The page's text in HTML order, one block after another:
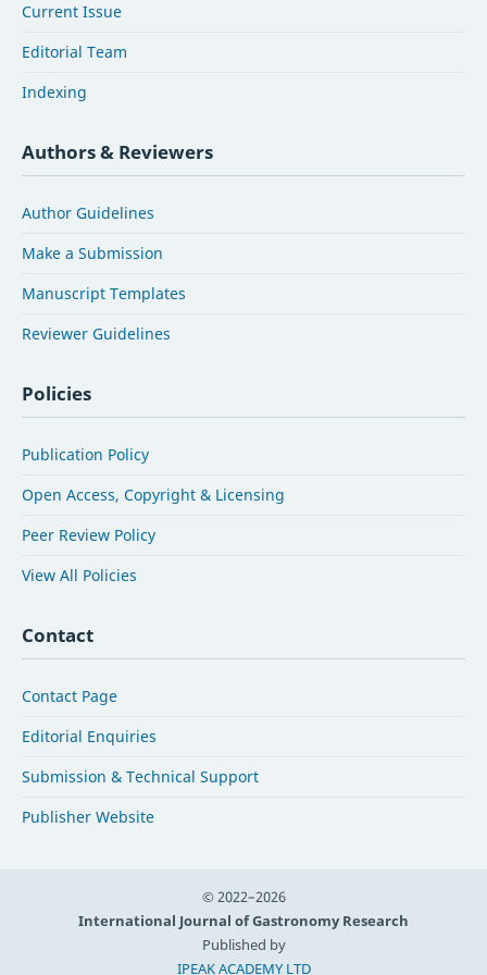
Current Issue
Editorial Team
Indexing
Authors & Reviewers
Author Guidelines
Make a Submission
Manuscript Templates
Reviewer Guidelines
Policies
Publication Policy
Open Access, Copyright & Licensing
Peer Review Policy
View All Policies
Contact
Contact Page
Editorial Enquiries
Submission & Technical Support
Publisher Website
© 2022–2026
International Journal of Gastronomy Research
Published by
IPEAK ACADEMY LTD